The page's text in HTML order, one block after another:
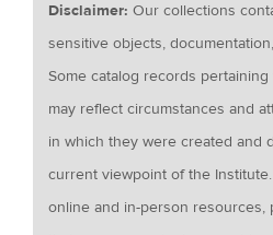
Disclaimer:Our collections
sensitive objects,
Some catalog records
may reflect circumstances and
in which they were created and
current viewpoint of the
online and in-person resources,